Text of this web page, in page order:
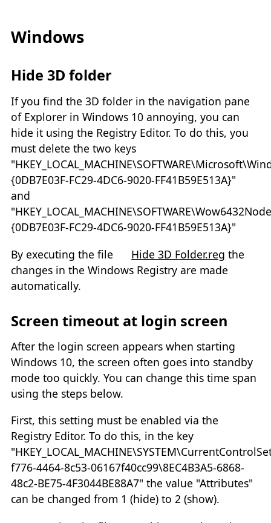
Windows
Hide 3D folder
If you find the 3D folder in the navigation pane
of Explorer in Windows 10 annoying, you can
hide it using the Registry Editor. To do this, you
must delete the two keys
{0DB7E03F-FC29-4DC6-9020-FF41B59E513A}"
and
{0DB7E03F-FC29-4DC6-9020-FF41B59E513A}"
By executing the file
Hide 3D Folder.reg the
changes in the Windows Registry are made
automatically.
Screen timeout at login screen
After the login screen appears when starting
Windows 10, the screen often goes into standby
mode too quickly. You can change this time span
using the steps below.
First, this setting must be enabled via the
Registry Editor. To do this, in the key
f776-4464-8c53-06167f40cc99\8EC4B3A5-6868-
48c2-BE75-4F3044BE88A7" the value "Attributes"
can be changed from 1 (hide) to 2 (show).